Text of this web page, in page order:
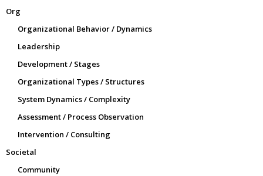
Org
Organizational Behavior / Dynamics
Leadership
Development / Stages
Organizational Types / Structures
System Dynamics / Complexity
Assessment / Process Observation
Intervention / Consulting
Societal
Community